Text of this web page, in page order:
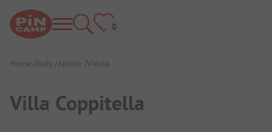
Home Italy Apulia Vieste
Villa Coppitella